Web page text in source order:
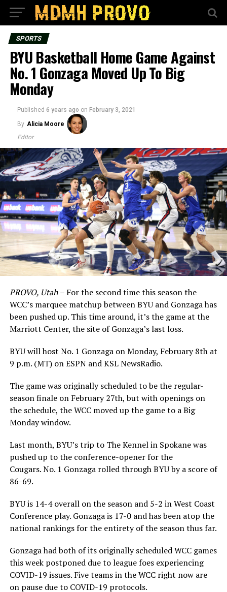
SPORTS
BYU Basketball Home Game Against
No. 1 Gonzaga Moved Up To Big
Monday
Published 6 years ago on February 3, 2021
By Alicia Moore
Editor
PROVO, Utah– For the second time this season the
WCC’s marquee matchup between BYU and Gonzaga has
been pushed up. This time around, it’s the game at the
Marriott Center, the site of Gonzaga’s last loss.
BYU will host No. 1 Gonzaga on Monday, February 8th at
9 p.m. (MT) on ESPN and KSL NewsRadio.
The game was originally scheduled to be the regular-
season finale on February 27th, but with openings on
the schedule, the WCC moved up the game to a Big
Monday window.
Last month, BYU’s trip to The Kennel in Spokane was
pushed up to the conference-opener for the
Cougars. No. 1 Gonzaga rolled through BYU by a score of
86-69.
BYU is 14-4 overall on the season and 5-2 in West Coast
Conference play. Gonzaga is 17-0 and has been atop the
national rankings for the entirety of the season thus far.
Gonzaga had both of its originally scheduled WCC games
this week postponed due to league foes experiencing
COVID-19 issues. Five teams in the WCC right now are
on pause due to COVID-19 protocols.